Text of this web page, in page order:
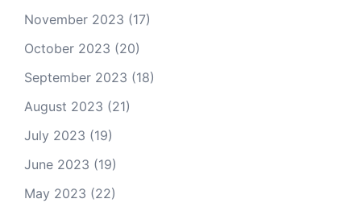
November 2023 (17)
October 2023 (20)
September 2023 (18)
August 2023 (21)
July 2023 (19)
June 2023 (19)
May 2023 (22)